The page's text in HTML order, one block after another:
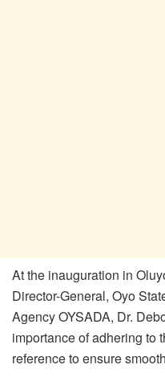
At the inauguration in
Director-General, Oyo
Agency OYSADA, Dr.
importance of adhering to
reference to ensure